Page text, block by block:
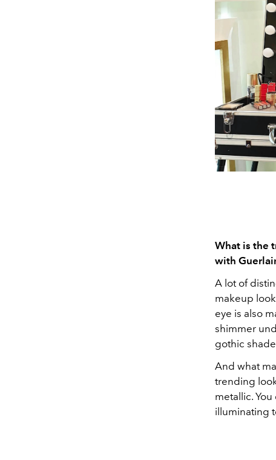
What is the
with
A lot of
makeup
eye is also
shimmer
gothic
And what
trending
metallic.
illuminating